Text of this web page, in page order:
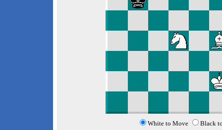
White to Move Black